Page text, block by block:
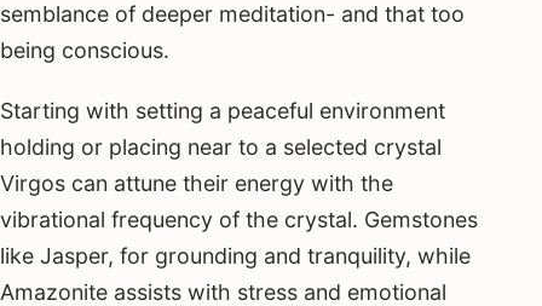
semblance of deeper meditation- and that too
being conscious.
Starting with setting a peaceful environment
holding or placing near to a selected crystal
Virgos can attune their energy with the
vibrational frequency of the crystal. Gemstones
like Jasper, for grounding and tranquility, while
Amazonite assists with stress and emotional